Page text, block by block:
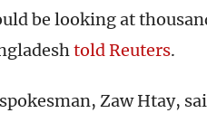
be looking at
told Reuters.
Zaw Htay,